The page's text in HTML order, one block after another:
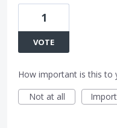
1
VOTE
How important is this to
Not at all